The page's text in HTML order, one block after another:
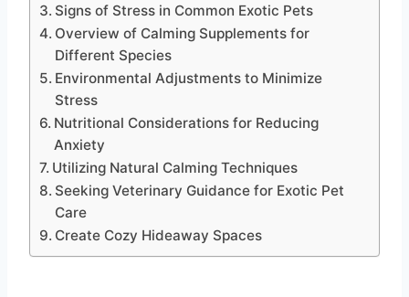
Signs of Stress in Common Exotic Pets
Overview of Calming Supplements for
Different Species
Environmental Adjustments to Minimize
Stress
Nutritional Considerations for Reducing
Anxiety
Utilizing Natural Calming Techniques
Seeking Veterinary Guidance for Exotic Pet
Care
Create Cozy Hideaway Spaces